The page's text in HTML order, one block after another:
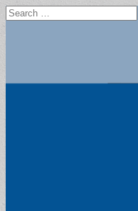
Search
for: